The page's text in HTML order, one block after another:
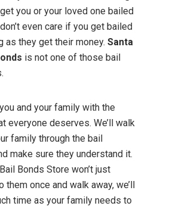
you or your loved one bailed
even care if you get bailed
as they get their money. Santa
is not one of those bail
and your family with the
everyone deserves. We’ll walk
family through the bail
make sure they understand it.
Bonds Store won’t just
them once and walk away, we’ll
time as your family needs to